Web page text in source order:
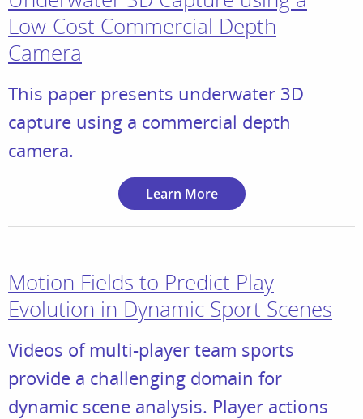
Low-Cost Commercial Depth
Camera
This paper presents underwater 3D
capture using a commercial depth
camera.
Learn More
Motion Fields to Predict Play
Evolution in Dynamic Sport Scenes
Videos of multi-player team sports
provide a challenging domain for
dynamic scene analysis. Player actions